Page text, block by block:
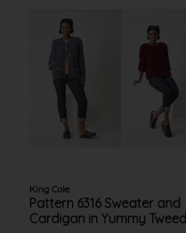
King Cole
Pattern 6316 Sweater and
Cardigan in Yummy Tweed